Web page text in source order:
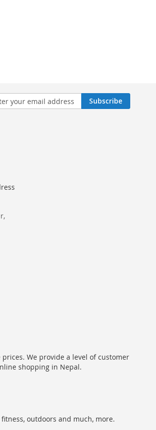
Subscribe
We provide a level of customer
shopping in Nepal.
outdoors and much, more.